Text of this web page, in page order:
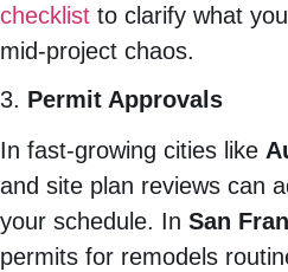
checklist to clarify what
mid-project chaos.
3. Permit Approvals
In fast-growing cities like
and site plan reviews can
your schedule. In San
permits for remodels